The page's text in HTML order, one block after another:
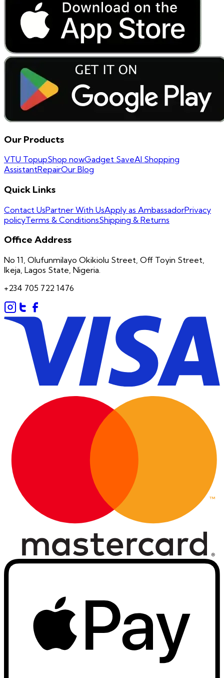
Our Products
VTU TopupShop nowGadget SaveAI Shopping
AssistantRepairOur Blog
Quick Links
Contact UsPartner With UsApply as AmbassadorPrivacy
policyTerms & ConditionsShipping & Returns
Office Address
No 11, Olufunmilayo Okikiolu Street, Off Toyin Street,
Ikeja, Lagos State, Nigeria.
+234 705 722 1476